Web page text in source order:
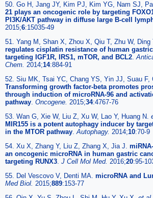
50. Go H, Jang JY, Kim PJ, Kim YG, Nam SJ,
21 plays an oncogenic role by targeting
PI3K/AKT pathway in diffuse large B-cell
2015;6:15035-49
51. Yang M, Shan X, Zhou X, Qiu T, Zhu W, Ding
regulates cisplatin resistance of human
targeting IGF1R, IRS1, mTOR, and BCL2.
Chem. 2014;14:884-91
52. Siu MK, Tsai YC, Chang YS, Yin JJ, Suau F,
Transforming growth factor-beta promotes
through induction of microRNA-96 and
pathway. Oncogene. 2015;34:4767-76
53. Wan G, Xie W, Liu Z, Xu W, Lao Y, Huang N.
MIR155 is a potent autophagy inducer by
in the MTOR pathway.Autophagy. 2014;10:70-9
54. Xu X, Zhang Y, Liu Z, Zhang X, Jia J.
an oncogenic microRNA in human gastric
targeting RUNX3. J Cell Mol Med. 2016;20:95-
55. Del Vescovo V, Denti MA. microRNA and
Med Biol. 2015;889:153-77